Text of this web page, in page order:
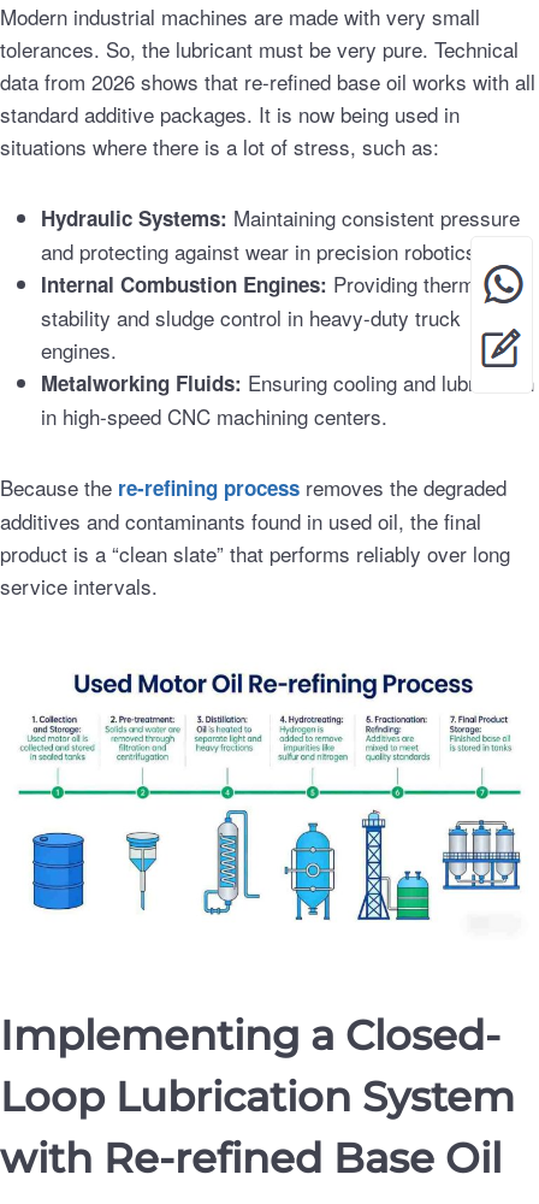
Modern industrial machines are made with very small
tolerances. So, the lubricant must be very pure. Technical
data from 2026 shows that re-refined base oil works with all
standard additive packages. It is now being used in
situations where there is a lot of stress, such as:
Hydraulic Systems: Maintaining consistent pressure
and protecting against wear in precision robotics.
Internal Combustion Engines: Providing thermal
stability and sludge control in heavy-duty truck
engines.
Metalworking Fluids: Ensuring cooling and lubrication
in high-speed CNC machining centers.
Because the re-refining process removes the degraded
additives and contaminants found in used oil, the final
product is a “clean slate” that performs reliably over long
service intervals.
Implementing a Closed-
Loop Lubrication System
with Re-refined Base Oil